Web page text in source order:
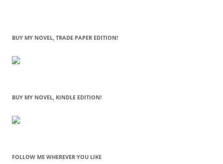
BUY MY NOVEL, TRADE PAPER EDITION!
BUY MY NOVEL, KINDLE EDITION!
FOLLOW ME WHEREVER YOU LIKE